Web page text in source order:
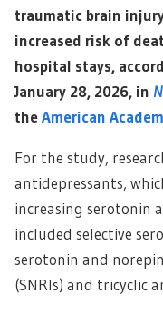
traumatic brain
increased risk of
hospital stays,
January 28, 2026, in
theAmerican
For the study,
antidepressants,
increasing serotonin
included selective
serotonin and
(SNRIs) and tricyclic